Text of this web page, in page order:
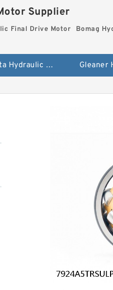
Supplier
Final Drive Motor
Bomag
Kubota Hydraulic Final Drive Motor